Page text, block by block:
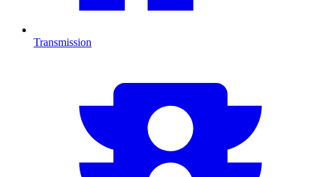
Transmission